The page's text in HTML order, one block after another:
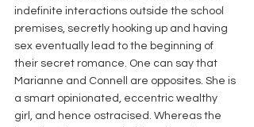
indefinite interactions outside the school
premises, secretly hooking up and having
sex eventually lead to the beginning of
their secret romance. One can say that
Marianne and Connell are opposites. She is
a smart opinionated, eccentric wealthy
girl, and hence ostracised. Whereas the